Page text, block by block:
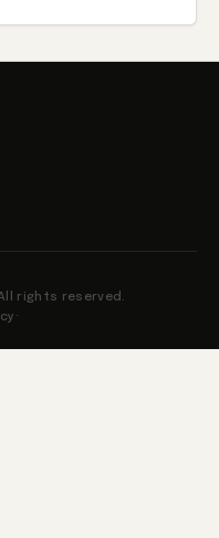
rights reserved.
·